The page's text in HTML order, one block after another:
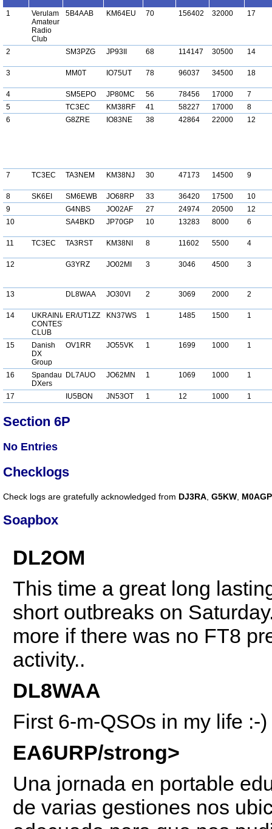
1
Verulam
Amateur
Radio
Club
5B4AAB KM64EU 70 156402 32000 17
2 SM3PZG JP93II 68 114147 30500 14
3 MM0T IO75UT 78 96037 34500 18
4 SM5EPO JP80MC 56 78456 17000
7
5
TC3EC KM38RF 41 58227 17000
8
6
G8ZRE IO83NE 38 42864 22000 12
7 TC3EC TA3NEM KM38NJ 30 47173 14500 9
8 SK6EI SM6EWB JO68RP 33 36420 17500
10
9
G4NBS JO02AF 27 24974 20500
12
10
SA4BKD JP70GP 10 13283 8000 6
11 TC3EC TA3RST KM38NI 8 11602 5500 4
12 G3YRZ JO02MI 3 3046 4500 3
13 DL8WAA JO30VI 2 3069 2000 2
14
UKRAINIAN
CONTEST
CLUB
ER/UT1ZZ KN37WS 1 1485 1500 1
15
Danish
DX
Group
OV1RR JO55VK 1 1699 1000 1
16
Spandau
DXers
DL7AUO JO62MN 1 1069 1000 1
17 IU5BON JN53OT 1 12 1000 1
Section 6P
No Entries
Checklogs
Check logs are gratefully acknowledged from DJ3RA G5KW M0AGP
Soapbox
DL2OM
This time a great long
short outbreaks on
more if there was no FT8
activity..
DL8WAA
First 6-m-QSOs in my life :-)
EA6URP/strong>
Una jornada en portable
de varias gestiones nos